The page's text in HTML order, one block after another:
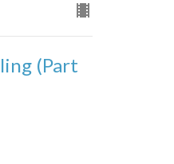
(Part